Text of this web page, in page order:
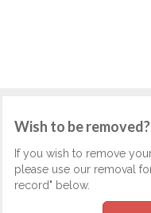
Wish to be removed?
If you wish to remove
please use our removal
record" below.